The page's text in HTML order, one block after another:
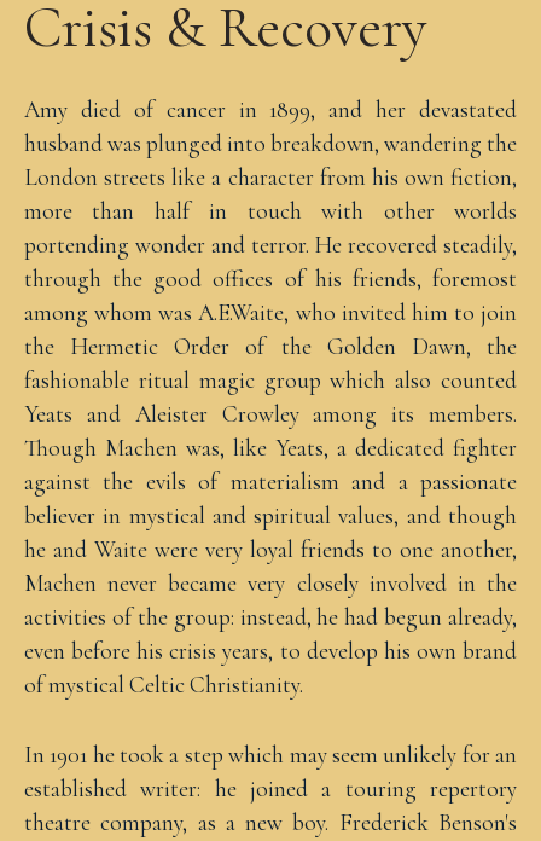
Crisis & Recovery
Amy died of cancer in 1899, and her devastated
husband was plunged into breakdown, wandering the
London streets like a character from his own fiction,
more than half in touch with other worlds
portending wonder and terror. He recovered steadily,
through the good offices of his friends, foremost
among whom was A.E.Waite, who invited him to join
the Hermetic Order of the Golden Dawn, the
fashionable ritual magic group which also counted
Yeats and Aleister Crowley among its members.
Though Machen was, like Yeats, a dedicated fighter
against the evils of materialism and a passionate
believer in mystical and spiritual values, and though
he and Waite were very loyal friends to one another,
Machen never became very closely involved in the
activities of the group: instead, he had begun already,
even before his crisis years, to develop his own brand
of mystical Celtic Christianity.
In 1901 he took a step which may seem unlikely for an
established writer: he joined a touring repertory
theatre company, as a new boy. Frederick Benson's